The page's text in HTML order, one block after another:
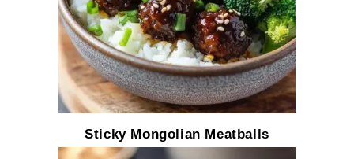
Sticky Mongolian Meatballs